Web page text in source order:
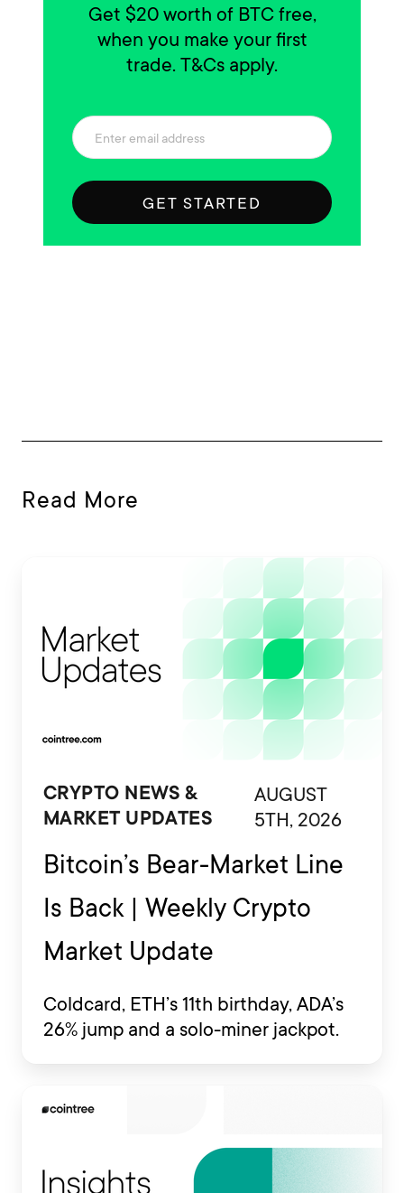
Get $20 worth of BTC free,
when you make your first
trade. T&Cs apply.
GET STARTED
Read More
CRYPTO NEWS &
MARKET UPDATES
AUGUST
5TH, 2026
Bitcoin’s Bear-Market Line
Is Back | Weekly Crypto
Market Update
Coldcard, ETH’s 11th birthday, ADA’s
26% jump and a solo-miner jackpot.